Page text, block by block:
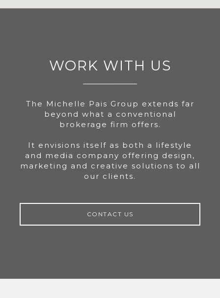
WORK WITH US
The Michelle Pais Group extends far
beyond what a conventional
brokerage firm offers.
It envisions itself as both a lifestyle
and media company offering design,
marketing and creative solutions to all
our clients.
CONTACT US